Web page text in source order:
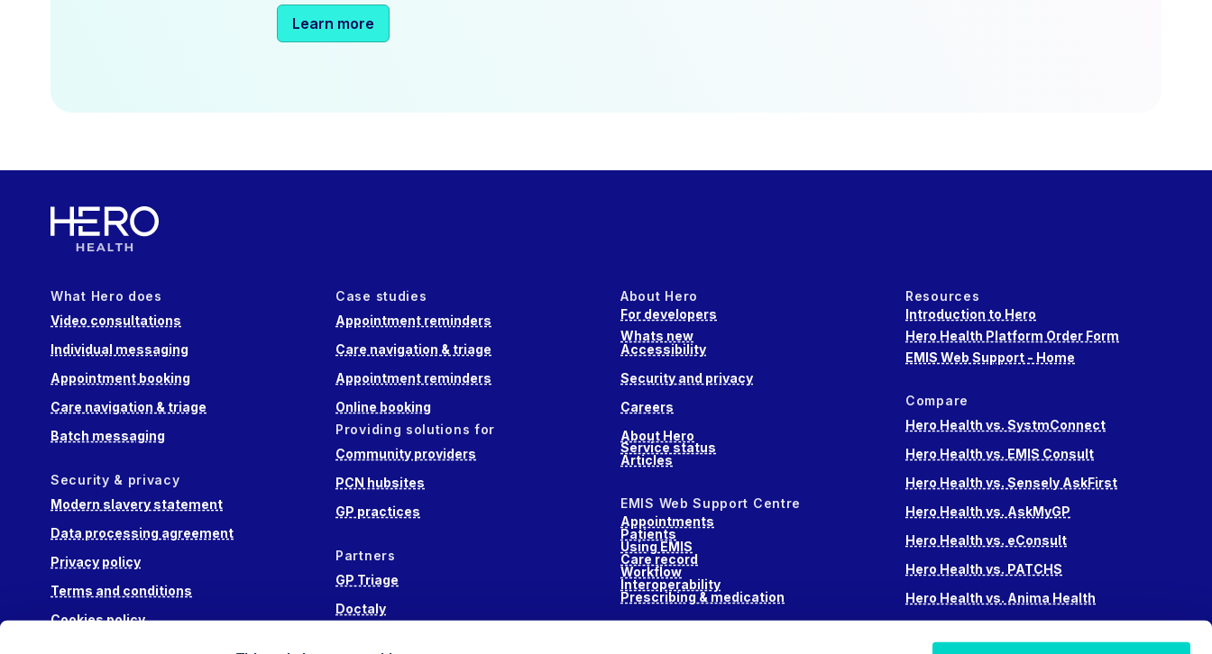
Learn more
What Hero does
Video consultations
Individual messaging
Appointment booking
Care navigation & triage
Batch messaging
Security & privacy
Modern slavery statement
Data processing agreement
Privacy policy
Terms and conditions
Cookies policy
Case studies
Appointment reminders
Care navigation & triage
Appointment reminders
Online booking
Providing solutions for
Community providers
PCN hubsites
GP practices
Partners
GP Triage
Doctaly
About Hero
For developers
Whats new
Accessibility
Security and privacy
Careers
About Hero
Service status
Articles
EMIS Web Support Centre
Appointments
Patients
Using EMIS
Care record
Workflow
Interoperability
Prescribing & medication
Resources
Introduction to Hero
Hero Health Platform Order Form
EMIS Web Support - Home
Compare
Hero Health vs. SystmConnect
Hero Health vs. EMIS Consult
Hero Health vs. Sensely AskFirst
Hero Health vs. AskMyGP
Hero Health vs. eConsult
Hero Health vs. PATCHS
Hero Health vs. Anima Health